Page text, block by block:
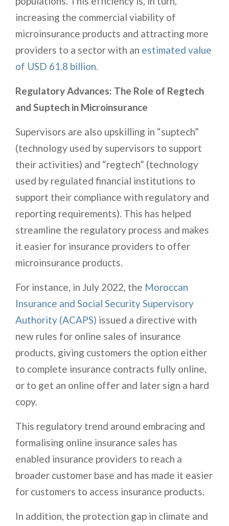
increasing the commercial viability of
microinsurance products and attracting more
providers to a sector with an estimated value
of USD 61.8 billion.
Regulatory Advances: The Role of Regtech
and Suptech in Microinsurance
Supervisors are also upskilling in “suptech”
(technology used by supervisors to support
their activities) and “regtech” (technology
used by regulated financial institutions to
support their compliance with regulatory and
reporting requirements). This has helped
streamline the regulatory process and makes
it easier for insurance providers to offer
microinsurance products.
For instance, in July 2022, the Moroccan
Insurance and Social Security Supervisory
Authority (ACAPS) issued a directive with
new rules for online sales of insurance
products, giving customers the option either
to complete insurance contracts fully online,
or to get an online offer and later sign a hard
copy.
This regulatory trend around embracing and
formalising online insurance sales has
enabled insurance providers to reach a
broader customer base and has made it easier
for customers to access insurance products.
In addition, the protection gap in climate and